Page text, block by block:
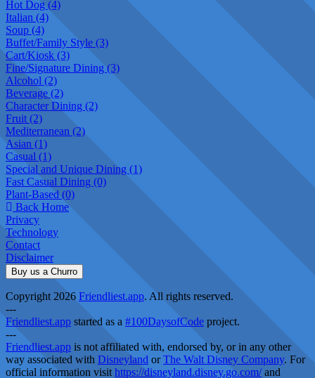
Hot Dog (4)
Italian (4)
Soup (4)
Buffet/Family Style (3)
Cart/Kiosk (3)
Fine/Signature Dining (3)
Alcohol (2)
Beverage (2)
Character Dining (2)
Fruit (2)
Mediterranean (2)
Asian (1)
Casual (1)
Special and Unique Dining (1)
Fast Casual Dining (0)
Plant-Based (0)
Back Home
Privacy
Technology
Contact
Disclaimer
Buy us a Churro
Copyright 2026 Friendliest.app. All rights reserved.
---
Friendliest.app started as a #100DaysofCode project.
---
Friendliest.app is not affiliated with, endorsed by, or in any other
way associated with Disneyland orThe Walt Disney Company. For
official information visit https://disneyland.disney.go.com/and